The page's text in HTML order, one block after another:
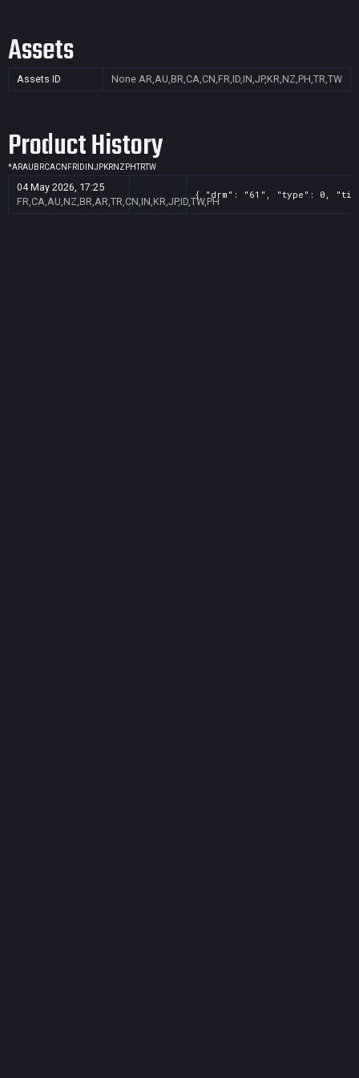
Assets
Assets ID None AR,AU,BR,CA,CN,FR,ID,IN,JP,KR,NZ,PH,TR,TW
Product History
*ARAU BRCACN FR ID INJPKRNZ PHTRTW
04 May 2026, 17:25
FR,CA,AU,NZ,BR,AR,TR,CN,IN,KR,JP,ID,TW,PH
{ "drm": "61", "type": 0,